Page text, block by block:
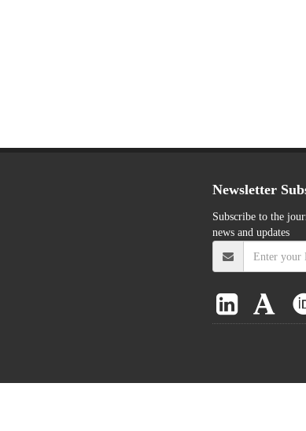
Newsletter
Subscribe to the
news and updates